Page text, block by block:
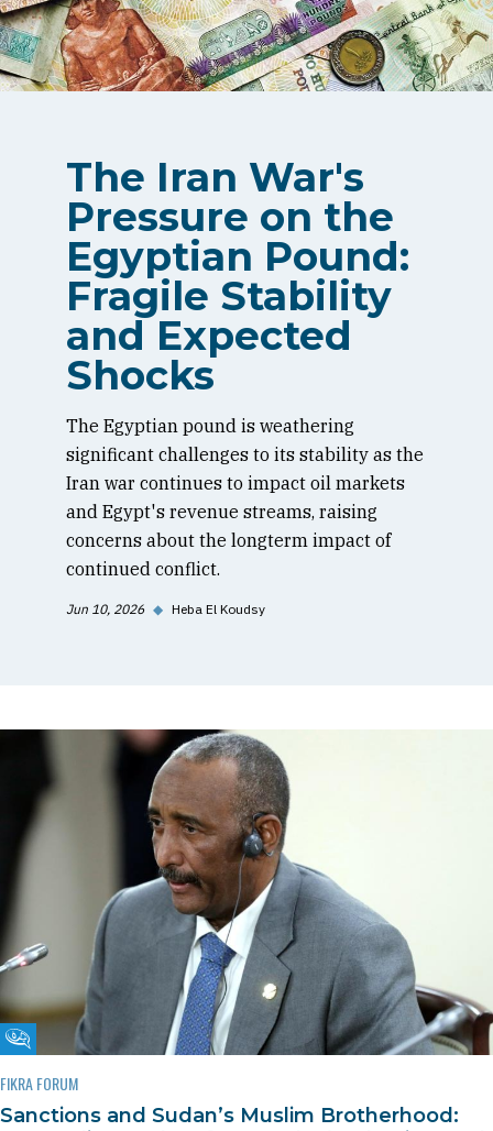
The Iran War's
Pressure on the
Egyptian Pound:
Fragile Stability
and Expected
Shocks
The Egyptian pound is weathering
significant challenges to its stability as the
Iran war continues to impact oil markets
and Egypt's revenue streams, raising
concerns about the longterm impact of
continued conflict.
Jun 10, 2026 ◆ Heba El Koudsy
Fikra Forum
FIKRA FORUM
Sanctions and Sudan’s Muslim Brotherhood: